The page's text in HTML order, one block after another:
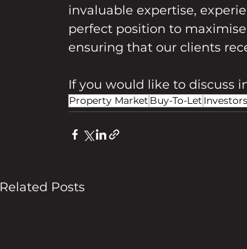
invaluable expertise,
perfect position to
ensuring that our clients
If you would like to discuss
Property Market Buy-To-Let Investors
Related Posts